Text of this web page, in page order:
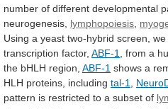
number of different developmental
neurogenesis, lymphopoiesis
Using a yeast two-hybrid screen, we
transcription factor, ABF-1 , from a
the bHLH region, ABF-1 shows a
HLH proteins, including tal-1
pattern is restricted to a subset of